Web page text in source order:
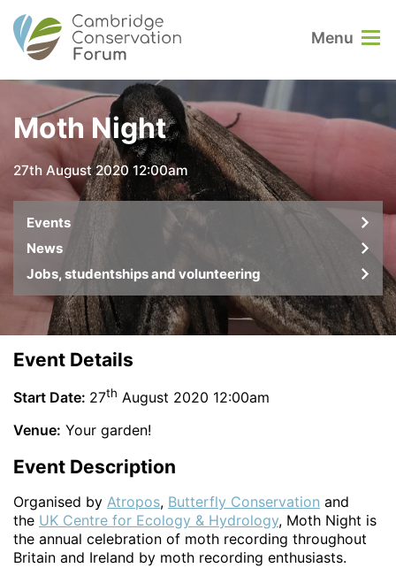
Menu
Moth Night
27th August 2020 12:00am
Events
News
Jobs, studentships and volunteering
Event Details
Start Date: 27th August 2020 12:00am
Venue: Your garden!
Event Description
Organised by Atropos, Butterfly Conservation and
the UK Centre for Ecology & Hydrology, Moth Night is
the annual celebration of moth recording throughout
Britain and Ireland by moth recording enthusiasts.